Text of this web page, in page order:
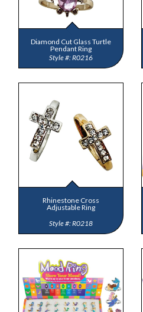
Diamond Cut Glass Turtle
Pendant Ring
R0216
Rhinestone Cross
Adjustable Ring
R0218